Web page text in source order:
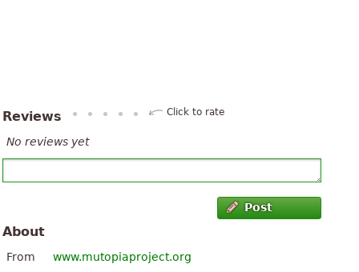
Reviews Click to rate
No reviews yet
Post
About
From www.mutopiaproject.org